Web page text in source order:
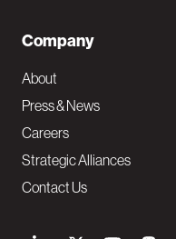
Company
About
Press & News
Careers
Strategic Alliances
Contact Us